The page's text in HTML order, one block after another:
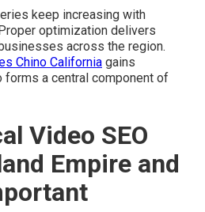
keep increasing with
optimization delivers
across the region.
Chino California gains
a central component of
Video SEO
Empire and